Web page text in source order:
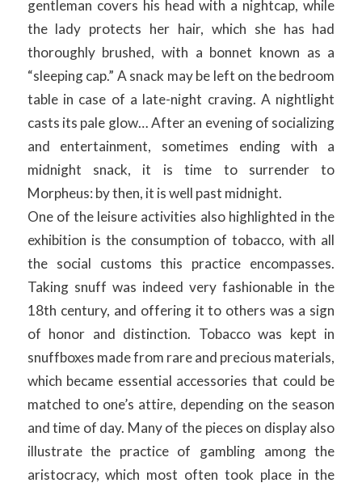
gentleman covers his head with a nightcap, while
the lady protects her hair, which she has had
thoroughly brushed, with a bonnet known as a
“sleeping cap.” A snack may be left on the bedroom
table in case of a late-night craving. A nightlight
casts its pale glow… After an evening of socializing
and entertainment, sometimes ending with a
midnight snack, it is time to surrender to
Morpheus: by then, it is well past midnight.
One of the leisure activities also highlighted in the
exhibition is the consumption of tobacco, with all
the social customs this practice encompasses.
Taking snuff was indeed very fashionable in the
18th century, and offering it to others was a sign
of honor and distinction. Tobacco was kept in
snuffboxes made from rare and precious materials,
which became essential accessories that could be
matched to one’s attire, depending on the season
and time of day. Many of the pieces on display also
illustrate the practice of gambling among the
aristocracy, which most often took place in the